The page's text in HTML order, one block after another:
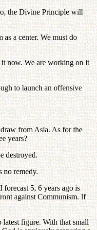
the Divine Principle will
a center. We must do
now. We are working on it
to launch an offensive
from Asia. As for the
years?
destroyed.
no remedy.
5, 6 years ago is
against Communism. If
figure. With that small